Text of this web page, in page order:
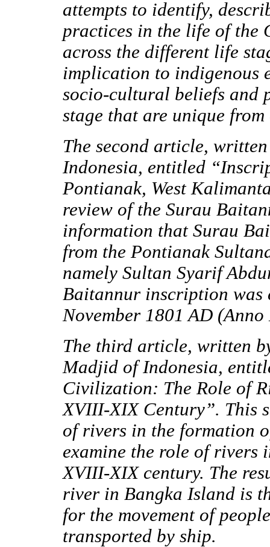
attempts to identify,
practices in the life of the
across the different life
implication to indigenous
socio-cultural beliefs and
stage that are unique
The second article,
Indonesia, entitled
Pontianak, West
review of the Surau
information that Surau
from the Pontianak
namely Sultan Syarif
Baitannur inscription was
November 1801 AD
The third article, written
Madjid of Indonesia,
Civilization: The Role of
XVIII-XIX Century”. This
of rivers in the formation
examine the role of rivers
XVIII-XIX century. The
river in Bangka Island is
for the movement of
transported by ship.